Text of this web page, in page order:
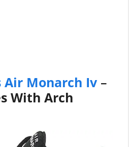
Air Monarch Iv –
With Arch